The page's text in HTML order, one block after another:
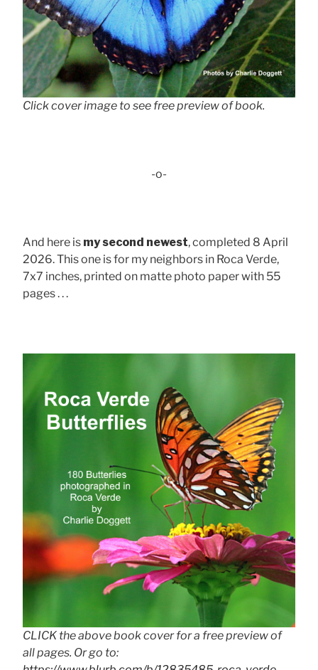
Click cover image to see free preview of book.
-o-
And here is my second newest, completed 8 April
2026. This one is for my neighbors in Roca Verde,
7x7 inches, printed on matte photo paper with 55
pages . . .
CLICK the above book cover for a free preview of
all pages. Or go to: